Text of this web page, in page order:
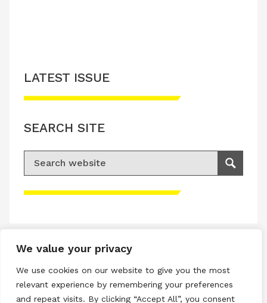
We value your privacy
We use cookies on our website to give you the most
relevant experience by remembering your preferences
and repeat visits. By clicking “Accept All”, you consent
Please accept advertisement cookies to
LATEST ISSUE
SEARCH SITE
Search for:
Search
Privacy & Cookies Policy